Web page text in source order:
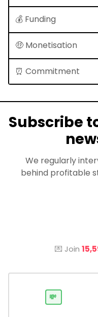
💰 Funding
🤑 Monetisation
⏰ Commitment
Subscribe
We regularly
behind profitable
💌 Join
💸